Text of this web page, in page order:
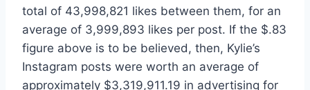
total of 43,998,821 likes between them, for an
average of 3,999,893 likes per post. If the $.83
figure above is to be believed, then, Kylie’s
Instagram posts were worth an average of
approximately $3,319,911.19 in advertising for